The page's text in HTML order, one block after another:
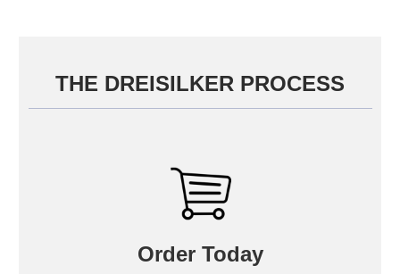
THE DREISILKER PROCESS
Order Today